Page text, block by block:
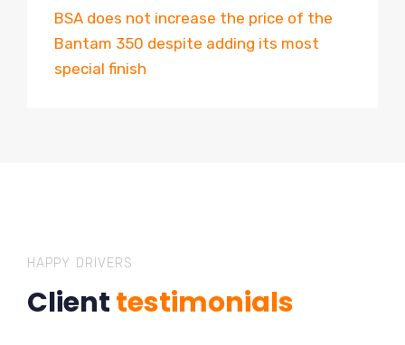
BSA does not increase the price of the
Bantam 350 despite adding its most
special finish
HAPPY DRIVERS
Clienttestimonials